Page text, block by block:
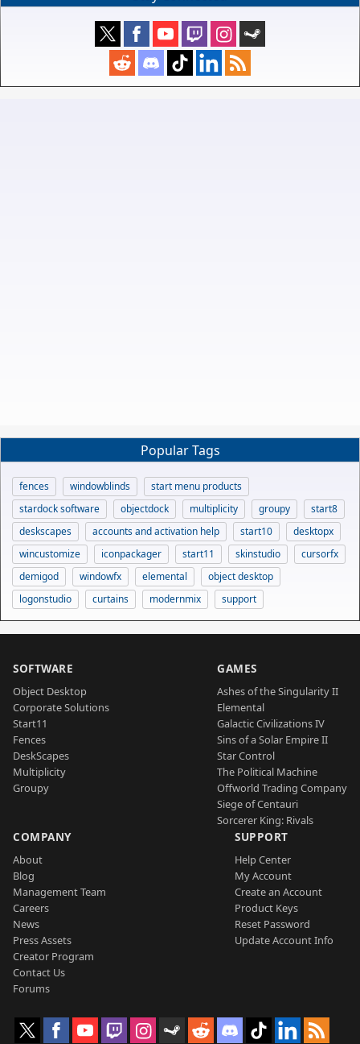
Popular Tags
fences windowblinds
start menu products
stardock software
objectdock multiplicity groupy
start8
deskscapes
accounts and activation help start10
desktopx
wincustomize
iconpackager start11 skinstudio
cursorfx
demigod
windowfx elemental
object desktop
logonstudio
curtains modernmix support
SOFTWARE
Object Desktop
Corporate Solutions
Start11
Fences
DeskScapes
Multiplicity
Groupy
GAMES
Ashes of the Singularity II
Elemental
Galactic Civilizations IV
Sins of a Solar Empire II
Star Control
The Political Machine
Offworld Trading Company
Siege of Centauri
Sorcerer King: Rivals
COMPANY
About
Blog
Management Team
Careers
News
Press Assets
Creator Program
Contact Us
Forums
SUPPORT
Help Center
My Account
Create an Account
Product Keys
Reset Password
Update Account Info